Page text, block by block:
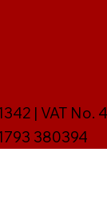
| VAT No.
380394